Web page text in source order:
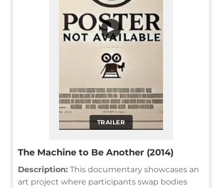
TRAILER
▶
The Machine to Be Another (2014)
Description: This documentary showcases an
art project where participants swap bodies